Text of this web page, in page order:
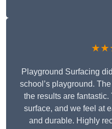
Playground Surfacing
school’s playground.
the results are
surface, and we feel at
and durable. Highly